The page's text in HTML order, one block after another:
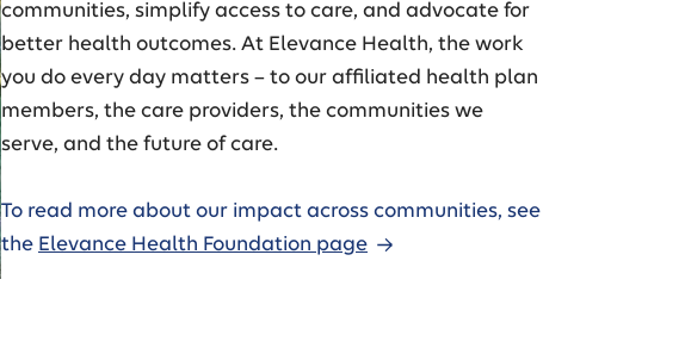
communities, simplify access to care, and advocate for
better health outcomes. At Elevance Health, the work
you do every day matters – to our affiliated health plan
members, the care providers, the communities we
serve, and the future of care.
To read more about our impact across communities, see
the Elevance Health Foundation page